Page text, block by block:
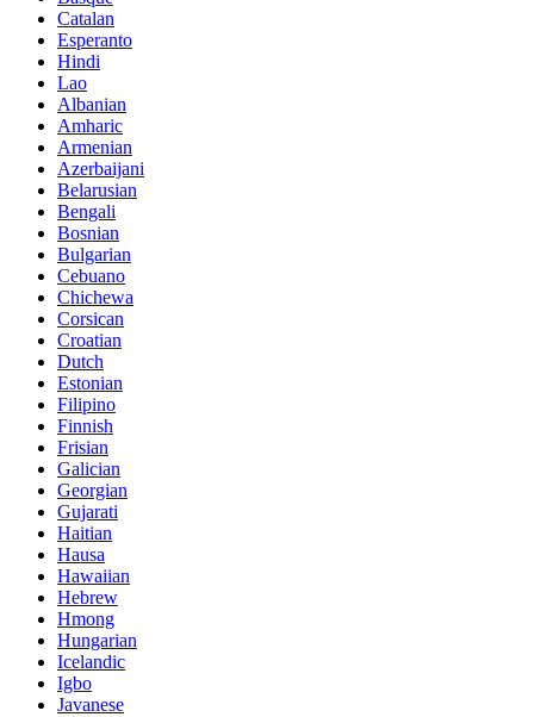
Catalan
Esperanto
Hindi
Lao
Albanian
Amharic
Armenian
Azerbaijani
Belarusian
Bengali
Bosnian
Bulgarian
Cebuano
Chichewa
Corsican
Croatian
Dutch
Estonian
Filipino
Finnish
Frisian
Galician
Georgian
Gujarati
Haitian
Hausa
Hawaiian
Hebrew
Hmong
Hungarian
Icelandic
Igbo
Javanese